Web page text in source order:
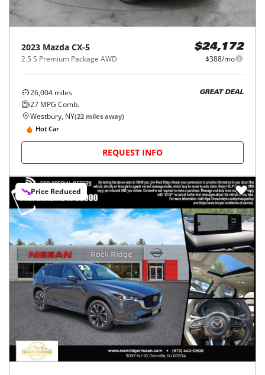
2023 Mazda CX-5
2.5 S Premium Package AWD
$24,172
$388/mo
26,004 miles
27 MPG Comb.
GREAT DEAL
Westbury, NY(22 miles away)
Hot Car
REQUEST INFO
Price Reduced